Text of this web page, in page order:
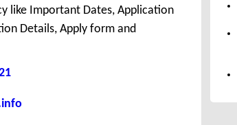
like Important Dates, Application
Details, Apply form and